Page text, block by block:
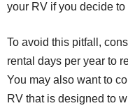
your RV if you decide
To avoid this pitfall,
rental days per year to
You may also want to
RV that is designed to